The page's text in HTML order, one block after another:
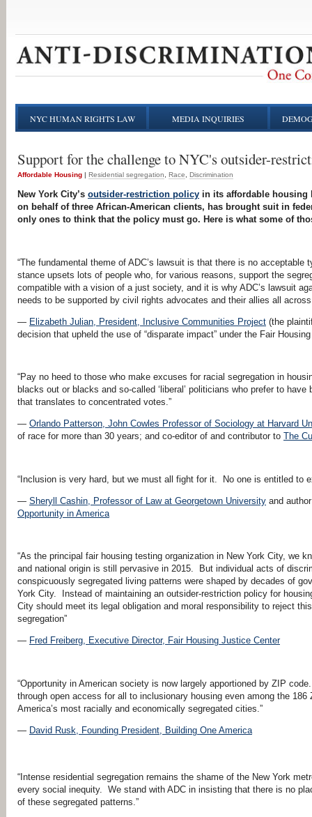
NYC HUMAN RIGHTS LAW MEDIA INQUIRIES
Support for the challenge to NYC's outsider-
Affordable Housing | Residential segregation Race Discrimination
New York City’s outsider-restriction policy in its affordable housing
on behalf of three African-American clients, has brought suit in
only ones to think that the policy must go. Here is what some of
“The fundamental theme of ADC’s lawsuit is that there is no
stance upsets lots of people who, for various reasons, support the
compatible with a vision of a just society, and it is why ADC’s lawsuit
needs to be supported by civil rights advocates and their allies all across
— Elizabeth Julian, President, Inclusive Communities Project (the
decision that upheld the use of “disparate impact” under the Fair
“Pay no heed to those who make excuses for racial segregation in
blacks out or blacks and so-called ‘liberal’ politicians who prefer to
that translates to concentrated votes.”
— Orlando Patterson, John Cowles Professor of Sociology at Harvard
of race for more than 30 years; and co-editor of and contributor to The
“Inclusion is very hard, but we must all fight for it. No one is entitled to
— Sheryll Cashin, Professor of Law at Georgetown University and
Opportunity in America
“As the principal fair housing testing organization in New York City, we
and national origin is still pervasive in 2015. But individual acts of
conspicuously segregated living patterns were shaped by decades of
York City. Instead of maintaining an outsider-restriction policy for
City should meet its legal obligation and moral responsibility to reject
segregation”
— Fred Freiberg, Executive Director, Fair Housing Justice Center
“Opportunity in American society is now largely apportioned by ZIP
through open access for all to inclusionary housing even among the
America’s most racially and economically segregated cities.”
— David Rusk, Founding President, Building One America
“Intense residential segregation remains the shame of the New York
every social inequity. We stand with ADC in insisting that there is no
of these segregated patterns.”